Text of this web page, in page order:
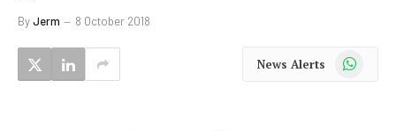
ByJerm 8 October 2018
News Alerts WhatsApp